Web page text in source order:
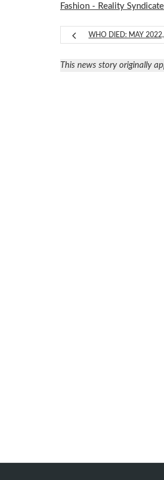
Fashion - Reality
WHO DIED: MAY
This news story originally